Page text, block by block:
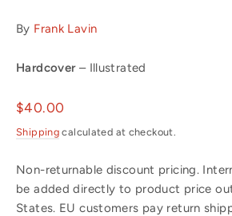
By Frank Lavin
Hardcover– Illustrated
Regular
price
$40.00
Shipping calculated at checkout.
Non-returnable discount pricing.
be added directly to product price
States. EU customers pay return